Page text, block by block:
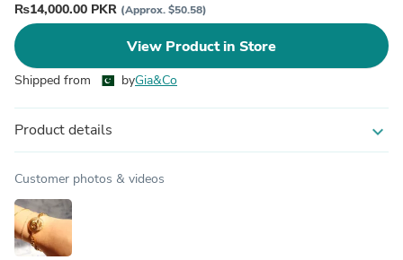
₨14,000.00 PKR (Approx. $50.58)
View Product in Store
Shipped from byGia&Co
Product details expand_more
Customer photos & videos